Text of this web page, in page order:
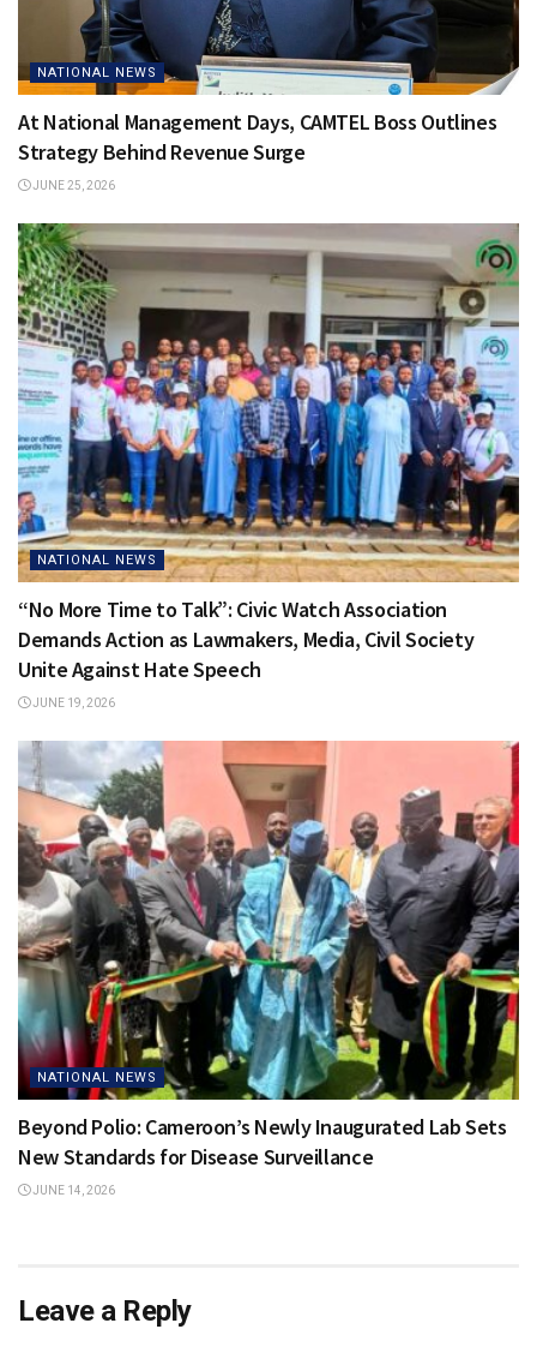
NATIONAL NEWS
At National Management Days, CAMTEL Boss Outlines
Strategy Behind Revenue Surge
JUNE 25, 2026
NATIONAL NEWS
“No More Time to Talk”: Civic Watch Association
Demands Action as Lawmakers, Media, Civil Society
Unite Against Hate Speech
JUNE 19, 2026
NATIONAL NEWS
Beyond Polio: Cameroon’s Newly Inaugurated Lab Sets
New Standards for Disease Surveillance
JUNE 14, 2026
Leave a Reply